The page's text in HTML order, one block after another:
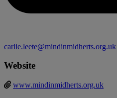
carlie.leete@mindinmidherts.org.uk
Website
www.mindinmidherts.org.uk